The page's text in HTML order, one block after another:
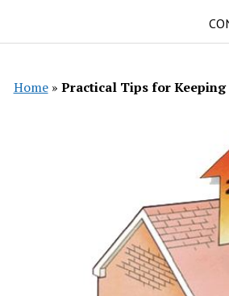
Home» Practical Tips for